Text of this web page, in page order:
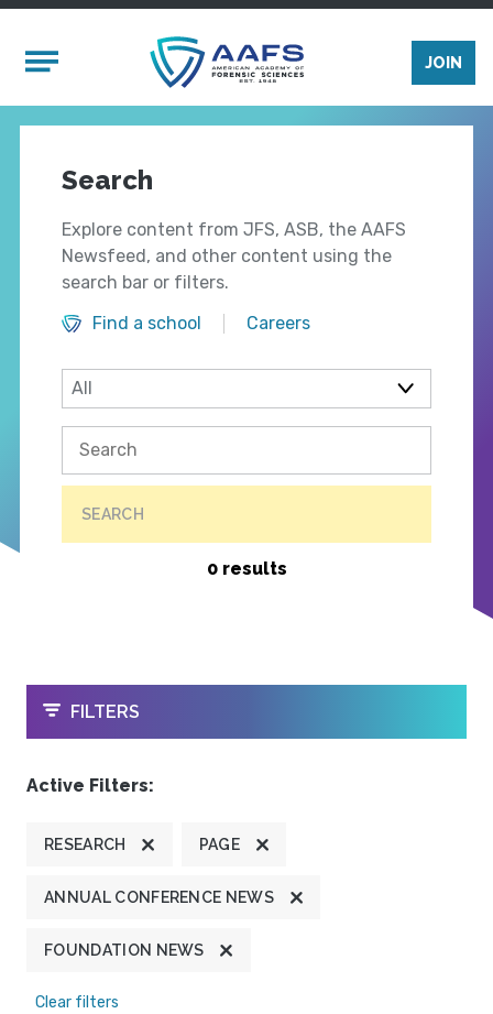
Mobile Menu
JOIN
Search
Explore content from JFS, ASB, the AAFS
Newsfeed, and other content using the
search bar or filters.
Find a school
Careers
SEARCH
0 results
OPEN
FILTERS
Active Filters:
RESEARCH PAGE
ANNUAL CONFERENCE NEWS
FOUNDATION NEWS
Clear filters